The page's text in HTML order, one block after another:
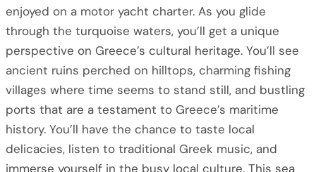
enjoyed on a motor yacht charter. As you glide
through the turquoise waters, you’ll get a unique
perspective on Greece’s cultural heritage. You’ll see
ancient ruins perched on hilltops, charming fishing
villages where time seems to stand still, and bustling
ports that are a testament to Greece’s maritime
history. You’ll have the chance to taste local
delicacies, listen to traditional Greek music, and
immerse yourself in the busy local culture. This sea